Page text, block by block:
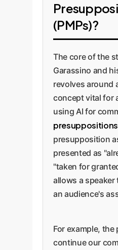
(PMPs)?
The core of the
Garassino and
revolves around
concept vital for
using AI for
presuppositions
presupposition
presented as
"taken for
allows a
an audience's
For example, the
continue our